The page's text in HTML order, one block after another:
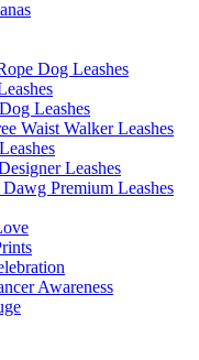
Dog Leashes
Leashes
Waist Walker Leashes
Leashes
Dawg Premium Leashes
Awareness